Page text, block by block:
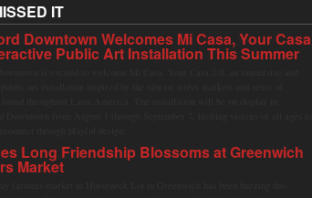
IT
Downtown Welcomes Mi Casa, Your Casa
Public Art Installation This Summer
Long Friendship Blossoms at Greenwich
Market